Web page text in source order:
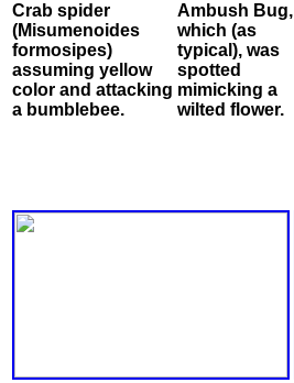
Crab spider
(Misumenoides
formosipes)
assuming yellow
color and attacking
a bumblebee.
Ambush Bug,
which (as
typical), was
spotted
mimicking a
wilted flower.